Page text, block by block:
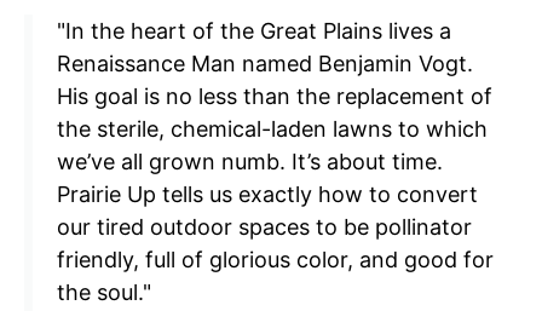
"In the heart of the Great Plains lives a
Renaissance Man named Benjamin Vogt.
His goal is no less than the replacement of
the sterile, chemical-laden lawns to which
we’ve all grown numb. It’s about time.
Prairie Up tells us exactly how to convert
our tired outdoor spaces to be pollinator
friendly, full of glorious color, and good for
the soul."